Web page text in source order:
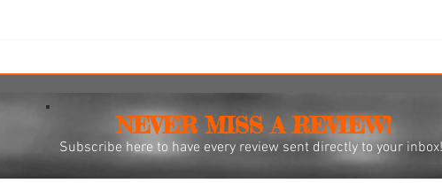
for 12
Roth's latest splatterfest comes
Subscribe here to have every review sent directly to your inbox!
NEVER MISS A REVIEW!